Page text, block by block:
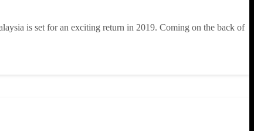
is set for an exciting return in 2019. Coming on the back of